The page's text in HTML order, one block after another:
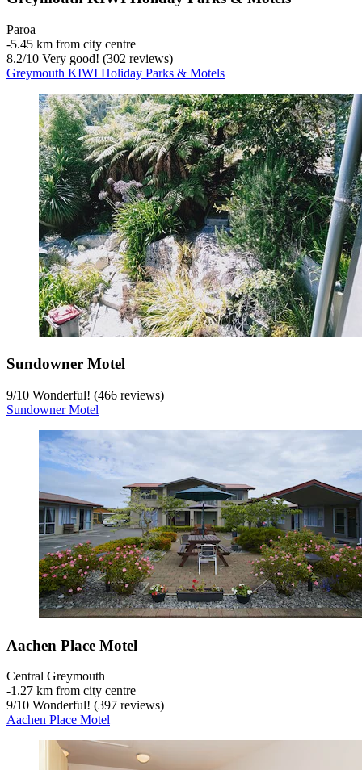
Paroa
‐5.45 km from city centre
8.2/10 Very good! (302 reviews)
Greymouth KIWI Holiday Parks & Motels
Sundowner Motel
9/10 Wonderful! (466 reviews)
Sundowner Motel
Aachen Place Motel
Central Greymouth
‐1.27 km from city centre
9/10 Wonderful! (397 reviews)
Aachen Place Motel